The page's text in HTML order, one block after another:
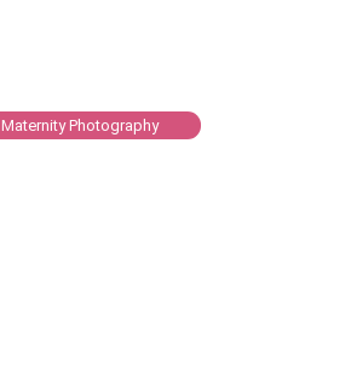
Maternity Photography